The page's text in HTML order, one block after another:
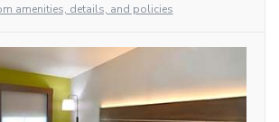
amenities, details, and policies